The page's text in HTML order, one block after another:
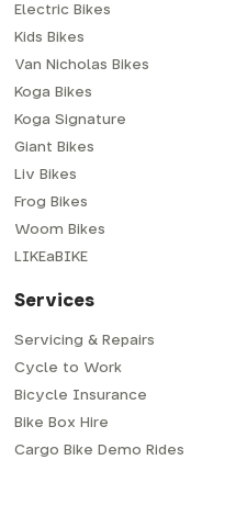
Electric Bikes
Kids Bikes
Van Nicholas Bikes
Koga Bikes
Koga Signature
Giant Bikes
Liv Bikes
Frog Bikes
Woom Bikes
LIKEaBIKE
Services
Servicing & Repairs
Cycle to Work
Bicycle Insurance
Bike Box Hire
Cargo Bike Demo Rides